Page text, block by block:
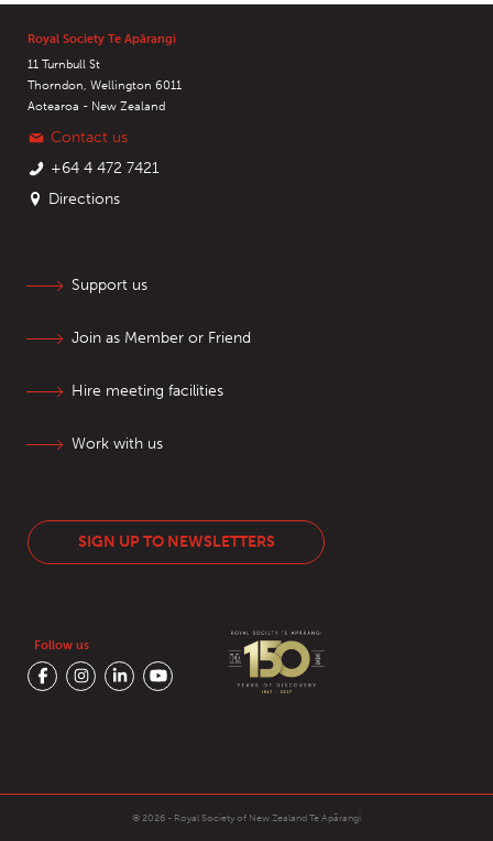
Royal Society Te Apārangi
11 Turnbull St
Thorndon, Wellington 6011
Aotearoa - New Zealand
Contact us
+64 4 472 7421
Directions
Support us
Join as Member or Friend
Hire meeting facilities
Work with us
SIGN UP TO NEWSLETTERS
Follow us
© 2026 - Royal Society of New Zealand Te Apārangi